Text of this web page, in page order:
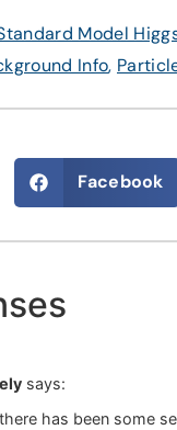
Info,
Facebook
says:
has been some